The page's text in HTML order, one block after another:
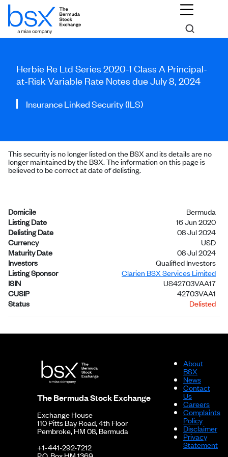
Herbie Re Ltd Series 2020-1 Class A Principal-
at-Risk Variable Rate Notes due July 8, 2024
Insurance Linked Security (ILS)
This security is no longer listed on the BSX and its details are no
longer maintained by the BSX. The information on this page is
believed to be correct at date of delisting.
Domicile
Bermuda
Listing Date
16 Jun 2020
Delisting Date
08 Jul 2024
Currency
USD
Maturity Date
08 Jul 2024
Investors
Qualified Investors
Listing Sponsor
Clarien BSX Services Limited
ISIN
US42703VAA17
CUSIP
42703VAA1
Status
Delisted
The Bermuda Stock Exchange
Exchange House
110 Pitts Bay Road, 4th Floor
Pembroke, HM 08, Bermuda
+1-441-292-7212
About
BSX
News
Contact
Us
Careers
Complaints
Policy
Disclaimer
Privacy
Statement